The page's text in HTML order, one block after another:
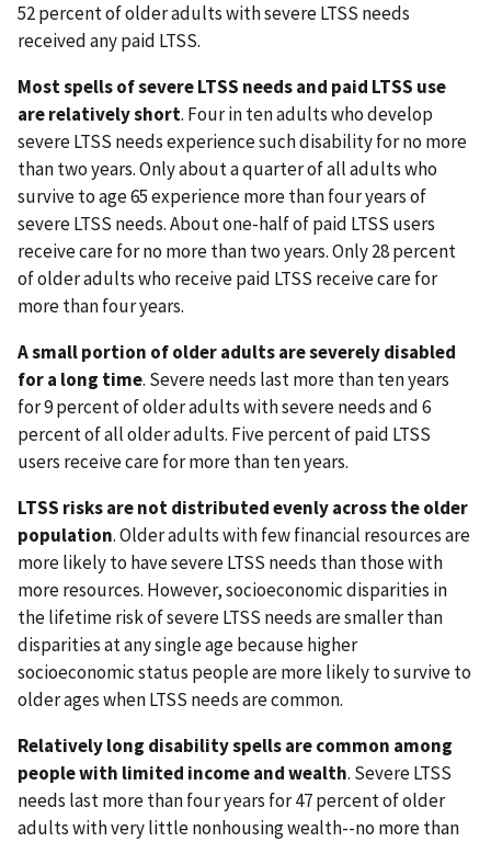
52 percent of older adults with severe LTSS needs
received any paid LTSS.
Most spells of severe LTSS needs and paid LTSS use
are relatively short. Four in ten adults who develop
severe LTSS needs experience such disability for no more
than two years. Only about a quarter of all adults who
survive to age 65 experience more than four years of
severe LTSS needs. About one-half of paid LTSS users
receive care for no more than two years. Only 28 percent
of older adults who receive paid LTSS receive care for
more than four years.
A small portion of older adults are severely disabled
for a long time. Severe needs last more than ten years
for 9 percent of older adults with severe needs and 6
percent of all older adults. Five percent of paid LTSS
users receive care for more than ten years.
LTSS risks are not distributed evenly across the older
population. Older adults with few financial resources are
more likely to have severe LTSS needs than those with
more resources. However, socioeconomic disparities in
the lifetime risk of severe LTSS needs are smaller than
disparities at any single age because higher
socioeconomic status people are more likely to survive to
older ages when LTSS needs are common.
Relatively long disability spells are common among
people with limited income and wealth. Severe LTSS
needs last more than four years for 47 percent of older
adults with very little nonhousing wealth--no more than